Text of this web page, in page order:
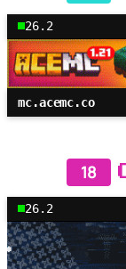
26.2
mc.acemc.co
18
26.2